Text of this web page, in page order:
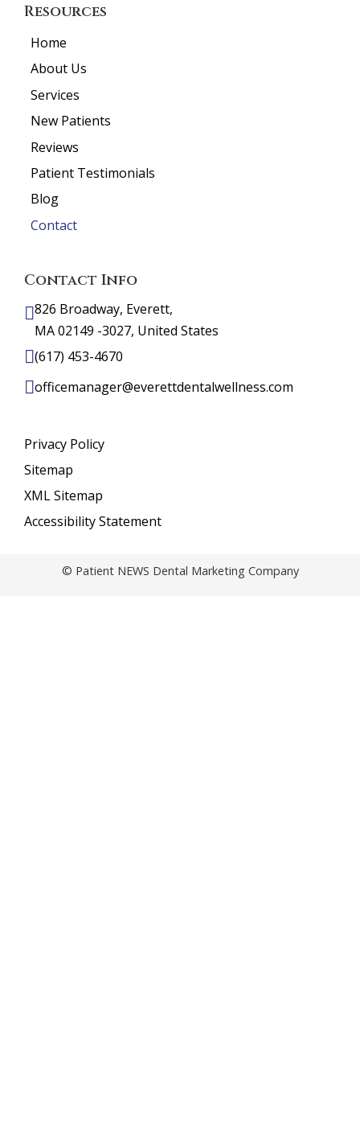
Resources
Home
About Us
Services
New Patients
Reviews
Patient Testimonials
Blog
Contact
Contact Info
826 Broadway, Everett,
MA 02149 -3027, United States
(617) 453-4670
officemanager@everettdentalwellness.com
Privacy Policy
Sitemap
XML Sitemap
Accessibility Statement
© Patient NEWS Dental Marketing Company